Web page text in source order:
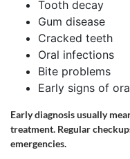
Tooth decay
Gum disease
Cracked teeth
Oral infections
Bite problems
Early signs of
Early diagnosis usually
treatment. Regular
emergencies.